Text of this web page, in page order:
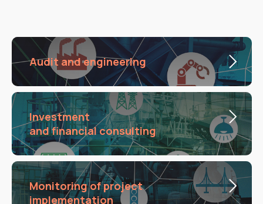
Audit and engineering
Investment
and financial consulting
Monitoring of project
implementation